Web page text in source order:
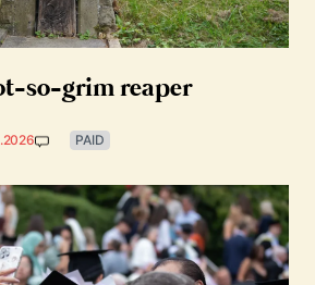
so-grim reaper
PAID